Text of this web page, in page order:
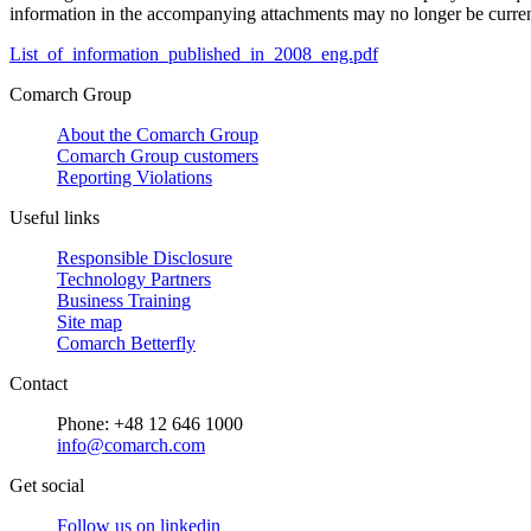
information in the accompanying attachments may no longer be
List_of_information_published_in_2008_eng.pdf
Comarch Group
About the Comarch Group
Comarch Group customers
Reporting Violations
Useful links
Responsible Disclosure
Technology Partners
Business Training
Site map
Comarch Betterfly
Contact
Phone: +48 12 646 1000
info@comarch.com
Get social
Follow us on linkedin